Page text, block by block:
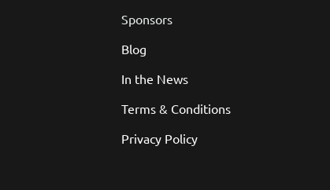
Sponsors
Blog
In the News
Terms & Conditions
Privacy Policy